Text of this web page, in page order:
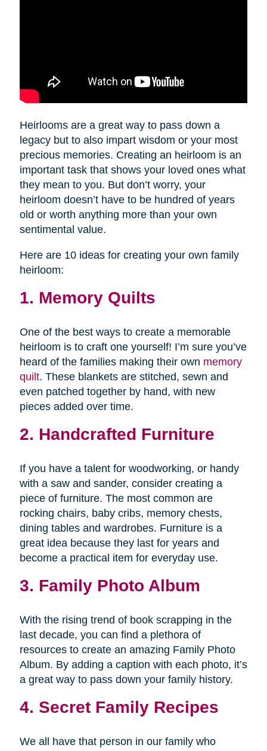
Heirlooms are a great way to pass down a
legacy but to also impart wisdom or your most
precious memories. Creating an heirloom is an
important task that shows your loved ones what
they mean to you. But don’t worry, your
heirloom doesn’t have to be hundred of years
old or worth anything more than your own
sentimental value.
Here are 10 ideas for creating your own family
heirloom:
1. Memory Quilts
One of the best ways to create a memorable
heirloom is to craft one yourself! I’m sure you’ve
heard of the families making their own memory
quilt. These blankets are stitched, sewn and
even patched together by hand, with new
pieces added over time.
2. Handcrafted Furniture
If you have a talent for woodworking, or handy
with a saw and sander, consider creating a
piece of furniture. The most common are
rocking chairs, baby cribs, memory chests,
dining tables and wardrobes. Furniture is a
great idea because they last for years and
become a practical item for everyday use.
3. Family Photo Album
With the rising trend of book scrapping in the
last decade, you can find a plethora of
resources to create an amazing Family Photo
Album. By adding a caption with each photo, it’s
a great way to pass down your family history.
4. Secret Family Recipes
We all have that person in our family who